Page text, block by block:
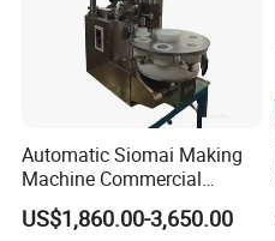
Automatic Siomai Making
Machine Commercial
Shaomai Forming Machine
for Food Processing
US$1,860.00-3,650.00